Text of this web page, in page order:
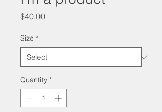
$40.00Price
Size *
Quantity *